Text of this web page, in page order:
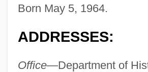
Born May 5, 1964.
ADDRESSES:
Office—Department of